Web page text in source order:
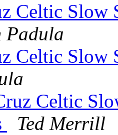
Celtic Slow
Padula
Celtic Slow
Celtic
Ted Merrill